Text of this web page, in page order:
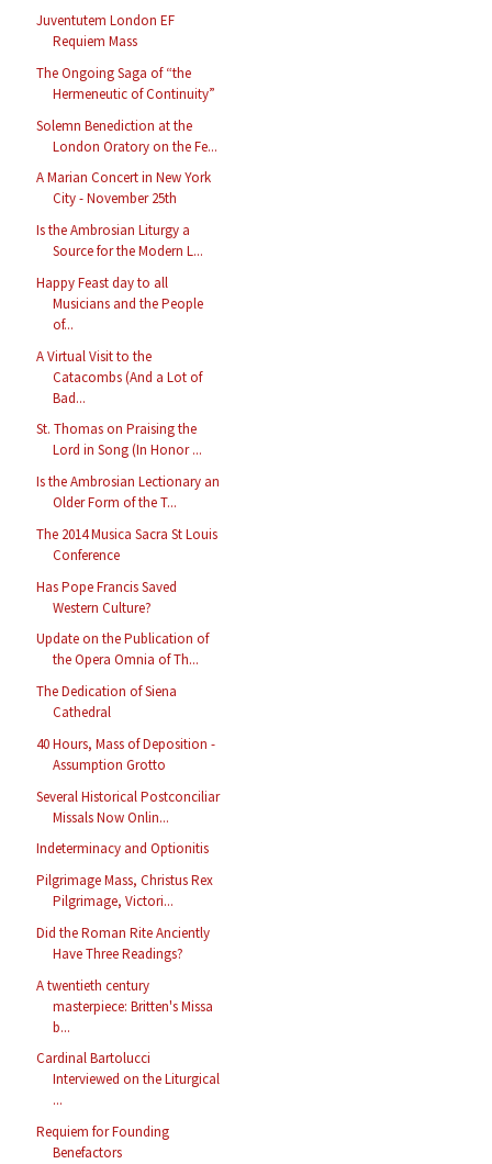
Juventutem London EF
Requiem Mass
The Ongoing Saga of “the
Hermeneutic of Continuity”
Solemn Benediction at the
London Oratory on the Fe...
A Marian Concert in New York
City - November 25th
Is the Ambrosian Liturgy a
Source for the Modern L...
Happy Feast day to all
Musicians and the People
of...
A Virtual Visit to the
Catacombs (And a Lot of
Bad...
St. Thomas on Praising the
Lord in Song (In Honor ...
Is the Ambrosian Lectionary an
Older Form of the T...
The 2014 Musica Sacra St Louis
Conference
Has Pope Francis Saved
Western Culture?
Update on the Publication of
the Opera Omnia of Th...
The Dedication of Siena
Cathedral
40 Hours, Mass of Deposition -
Assumption Grotto
Several Historical Postconciliar
Missals Now Onlin...
Indeterminacy and Optionitis
Pilgrimage Mass, Christus Rex
Pilgrimage, Victori...
Did the Roman Rite Anciently
Have Three Readings?
A twentieth century
masterpiece: Britten's Missa
b...
Cardinal Bartolucci
Interviewed on the Liturgical
...
Requiem for Founding
Benefactors